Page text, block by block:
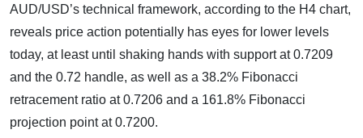
AUD/USD’s technical framework, according to the H4 chart,
reveals price action potentially has eyes for lower levels
today, at least until shaking hands with support at 0.7209
and the 0.72 handle, as well as a 38.2% Fibonacci
retracement ratio at 0.7206 and a 161.8% Fibonacci
projection point at 0.7200.